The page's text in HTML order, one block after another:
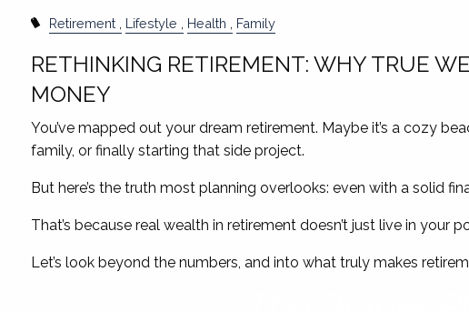
Retirement Lifestyle Health Family
RETHINKING RETIREMENT: WHY TRUE
MONEY
You’ve mapped out your dream retirement. Maybe it’s a cozy
family, or finally starting that side project.
But here’s the truth most planning overlooks: even with a solid
That’s because real wealth in retirement doesn’t just live in
Let’s look beyond the numbers, and into what truly makes